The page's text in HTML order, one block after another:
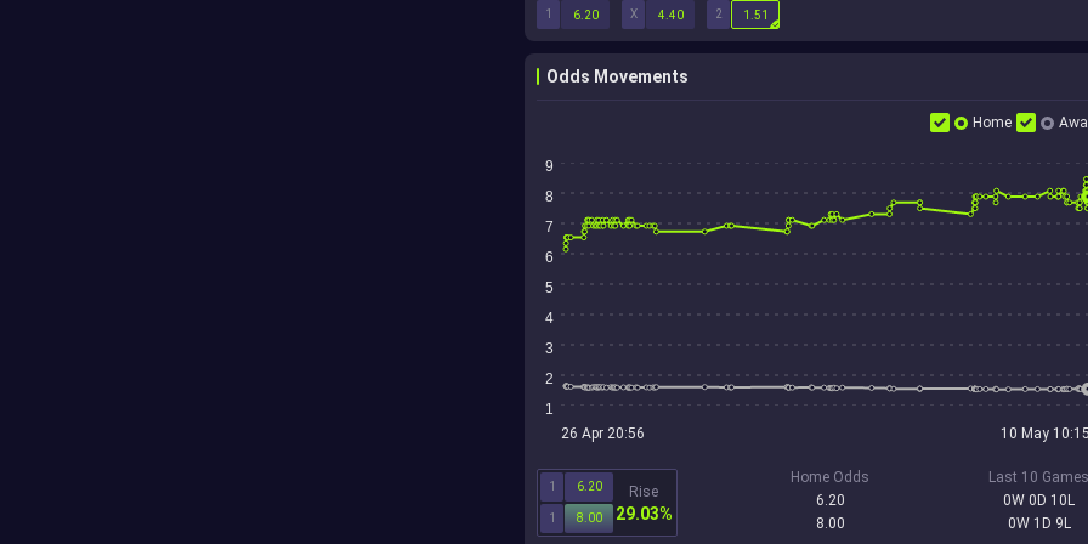
1 X 2
6.20 4.40 1.51
Odds Movements
Home
9
8
7
6
5
4
3
2
1
26 Apr 20:56 10 May 10:15
1 6.20
1 8.00
Rise
29.03%
Home Odds
6.20
8.00
Last 10 Games
0W 0D 10L
0W 1D 9L